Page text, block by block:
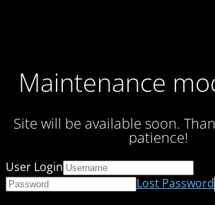
Maintenance
Site will be available soon.
patience!
User Login
Lost Password